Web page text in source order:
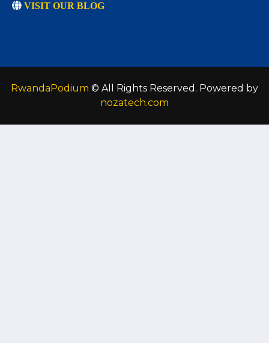
VISIT OUR BLOG
RwandaPodium © All Rights Reserved. Powered by
nozatech.com